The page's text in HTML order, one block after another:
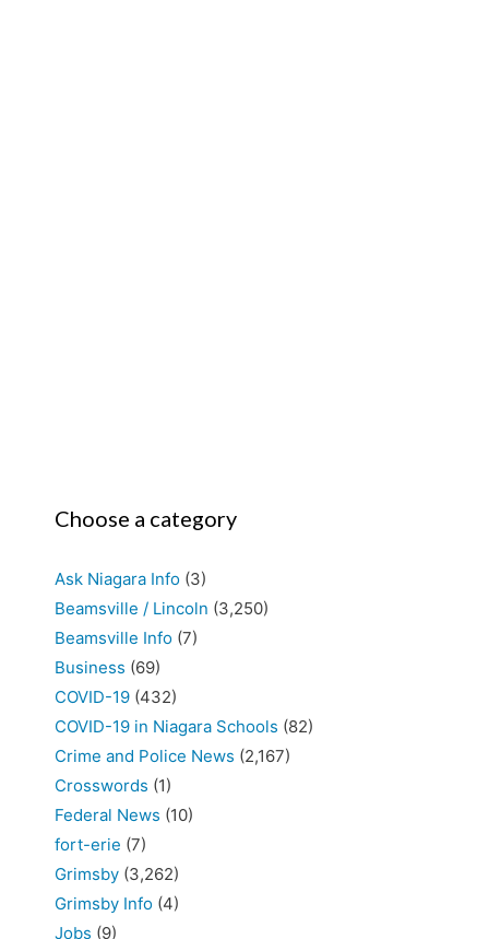
Choose a category
Ask Niagara Info (3)
Beamsville / Lincoln (3,250)
Beamsville Info (7)
Business (69)
COVID-19 (432)
COVID-19 in Niagara Schools (82)
Crime and Police News (2,167)
Crosswords (1)
Federal News (10)
fort-erie (7)
Grimsby (3,262)
Grimsby Info (4)
Jobs (9)